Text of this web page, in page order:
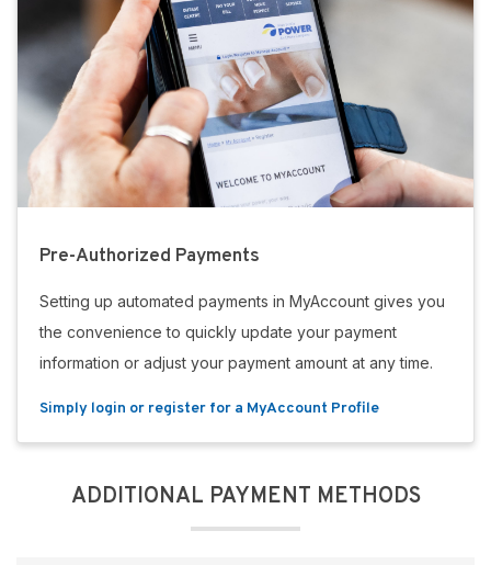
Pre-Authorized Payments
Setting up automated payments in MyAccount gives you
the convenience to quickly update your payment
information or adjust your payment amount at any time.
Simply login or register for a MyAccount Profile
ADDITIONAL PAYMENT METHODS